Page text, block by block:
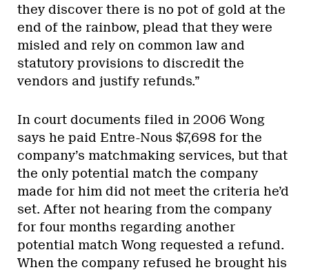
they discover there is no pot of gold at the
end of the rainbow, plead that they were
misled and rely on common law and
statutory provisions to discredit the
vendors and justify refunds.”
In court documents filed in 2006 Wong
says he paid Entre-Nous $7,698 for the
company’s matchmaking services, but that
the only potential match the company
made for him did not meet the criteria he’d
set. After not hearing from the company
for four months regarding another
potential match Wong requested a refund.
When the company refused he brought his